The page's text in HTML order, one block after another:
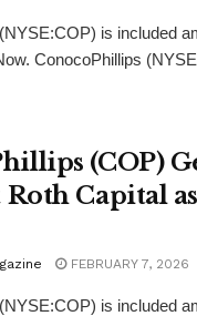
is included
ConocoPhillips
(COP)
Capital
FEBRUARY 7, 2026
is included